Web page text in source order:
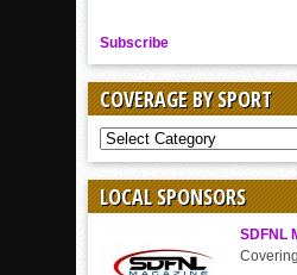
Subscribe
COVERAGE BY SPORT
COVERAGE
BY
SPORT
LOCAL SPONSORS
SDFNL